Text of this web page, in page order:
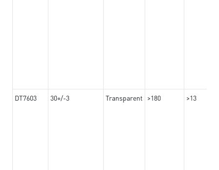
DT7603 30+/-3 Transparent >180 >13